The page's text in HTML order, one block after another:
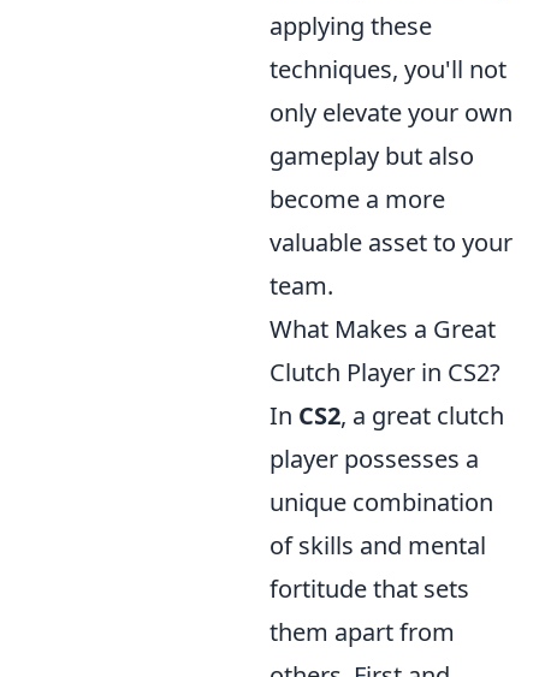
applying these
techniques, you'll not
only elevate your own
gameplay but also
become a more
valuable asset to your
team.
What Makes a Great
Clutch Player in CS2?
In CS2, a great clutch
player possesses a
unique combination
of skills and mental
fortitude that sets
them apart from